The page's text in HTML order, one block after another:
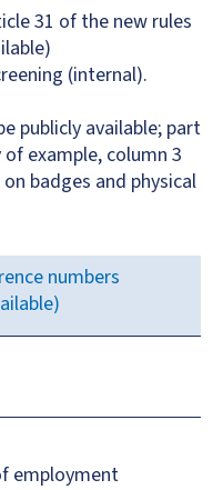
31 of the new rules
(internal).
publicly available; part
example, column 3
badges and physical
numbers
employment